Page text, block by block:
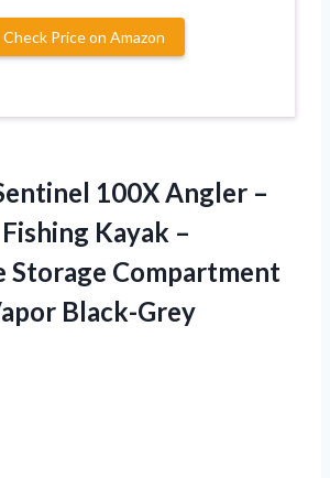
Check Price on Amazon
100X Angler –
Kayak –
Storage Compartment
Black-Grey